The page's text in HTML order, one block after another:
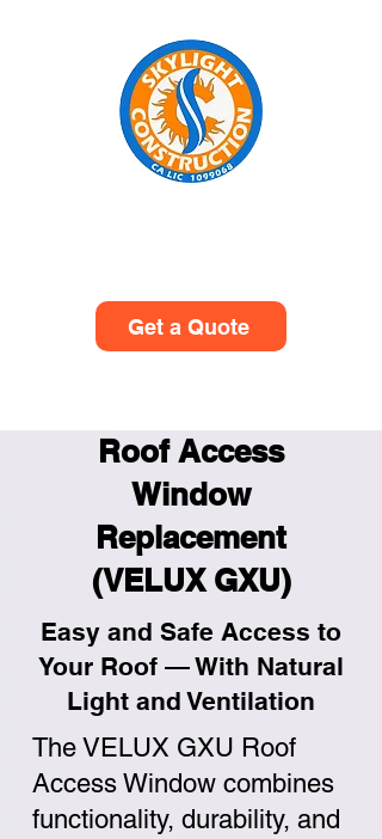
Get a Quote
Roof Access
Window
Replacement
(VELUX GXU)
Easy and Safe Access to
Your Roof — With Natural
Light and Ventilation
The VELUX GXU Roof
Access Window combines
functionality, durability, and